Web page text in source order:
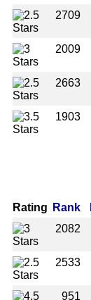
2709
2009
2663
1903
Rating Rank
2082
2533
951